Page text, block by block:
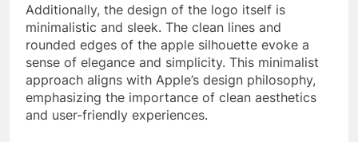
Additionally, the design of the logo itself is
minimalistic and sleek. The clean lines and
rounded edges of the apple silhouette evoke a
sense of elegance and simplicity. This minimalist
approach aligns with Apple’s design philosophy,
emphasizing the importance of clean aesthetics
and user-friendly experiences.